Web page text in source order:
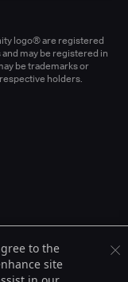
logo® are registered
may be registered in
be trademarks or
holders.
to the
site